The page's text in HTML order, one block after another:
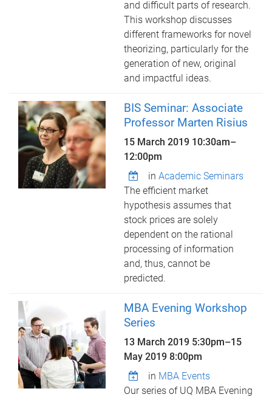
and difficult parts of research.
This workshop discusses
different frameworks for novel
theorizing, particularly for the
generation of new, original
and impactful ideas.
BIS Seminar: Associate
Professor Marten Risius
15 March 2019 10:30am–
12:00pm
inAcademic Seminars
The efficient market
hypothesis assumes that
stock prices are solely
dependent on the rational
processing of information
and, thus, cannot be
predicted.
MBA Evening Workshop
Series
13 March 2019 5:30pm–15
May 2019 8:00pm
in MBA Events
Our series of UQ MBA Evening